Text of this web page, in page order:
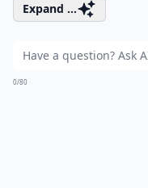
Expand ...
0/80